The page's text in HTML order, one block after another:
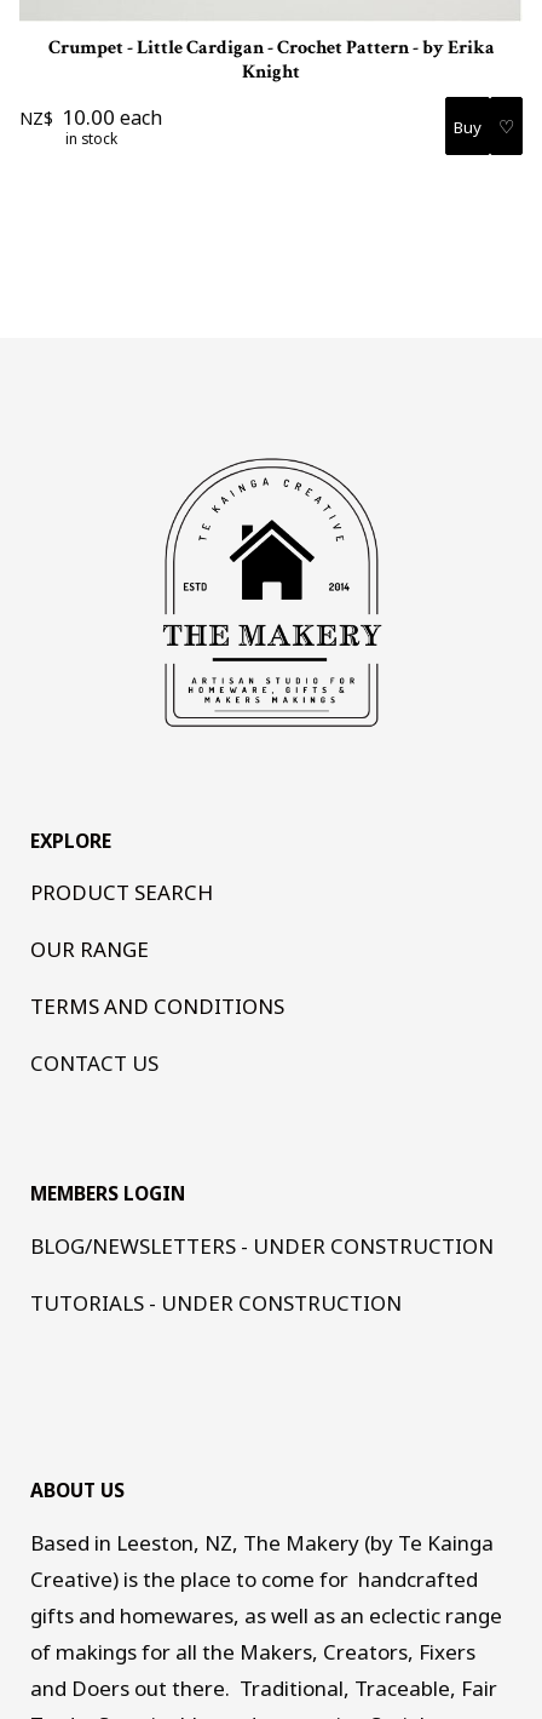
Crumpet - Little Cardigan - Crochet Pattern - by Erika
Knight
NZ$ 10.00 each
in stock ♡
EXPLORE
PRODUCT SEARCH
OUR RANGE
TERMS AND CONDITIONS
CONTACT US
MEMBERS LOGIN
BLOG/NEWSLETTERS - UNDER CONSTRUCTION
TUTORIALS - UNDER CONSTRUCTION
ABOUT US
Based in Leeston, NZ, The Makery (by Te Kainga
Creative) is the place to come for handcrafted
gifts and homewares, as well as an eclectic range
of makings for all the Makers, Creators, Fixers
and Doers out there. Traditional, Traceable, Fair